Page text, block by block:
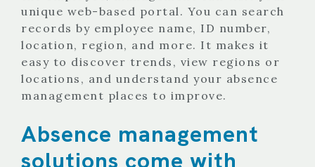
unique web-based portal. You can search
records by employee name, ID number,
location, region, and more. It makes it
easy to discover trends, view regions or
locations, and understand your absence
management places to improve.
Absence management
solutions come with